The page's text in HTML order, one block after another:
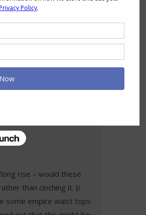
with Wellness in
26, 2024
rise – would these
than cinching it. (i
some empire waist tops